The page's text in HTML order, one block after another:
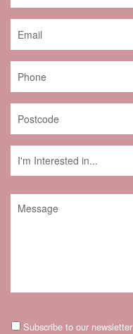
Subscribe to our newsletter